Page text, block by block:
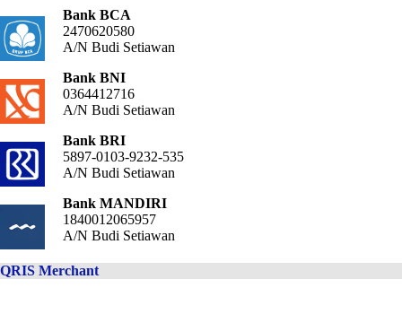
Bank BCA
2470620580
A/N Budi Setiawan
Bank BNI
0364412716
A/N Budi Setiawan
Bank BRI
5897-0103-9232-535
A/N Budi Setiawan
Bank MANDIRI
1840012065957
A/N Budi Setiawan
QRIS Merchant